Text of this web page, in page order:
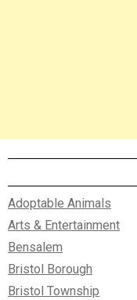
Adoptable Animals
Arts & Entertainment
Bensalem
Bristol Borough
Bristol Township